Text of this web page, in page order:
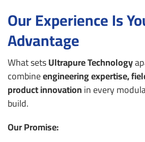
Our Experience Is
Advantage
What setsUltrapure Technology
combineengineering expertise,
product innovationin every
build.
Our Promise: